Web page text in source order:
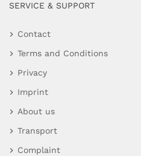
SERVICE & SUPPORT
Contact
Terms and Conditions
Privacy
Imprint
About us
Transport
Complaint